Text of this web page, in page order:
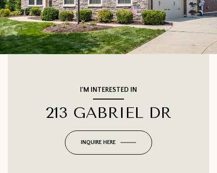
I'M INTERESTED IN
213 GABRIEL DR
INQUIRE HERE